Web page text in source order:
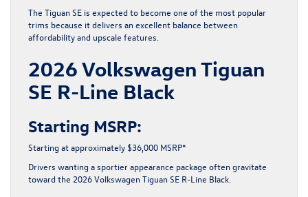
The Tiguan SE is expected to become one of the most popular
trims because it delivers an excellent balance between
affordability and upscale features.
2026 Volkswagen Tiguan
SE R-Line Black
Starting MSRP:
Starting at approximately $36,000 MSRP*
Drivers wanting a sportier appearance package often gravitate
toward the 2026 Volkswagen Tiguan SE R-Line Black.